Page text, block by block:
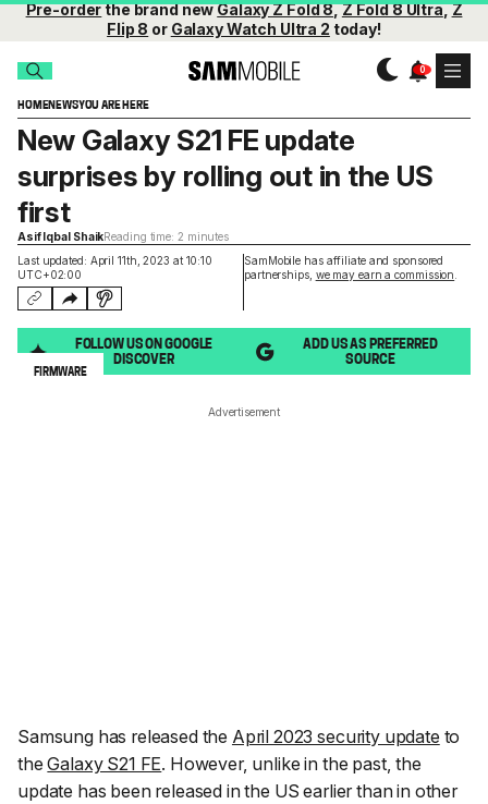
Pre-orderthe brand newGalaxy Z Fold 8,Z Fold 8 Ultra,Z
Flip 8 or Galaxy Watch Ultra 2 today!
HOMENEWSYOU ARE HERE
Last updated: April 11th, 2023 at 10:10
UTC+02:00
SamMobile has affiliate and sponsored
partnerships, we may earn a commission
New Galaxy S21 FE update
surprises by rolling out in the US
first
Asif Iqbal ShaikReading time: 2 minutes
FOLLOW US ON GOOGLE
DISCOVER
ADD US AS PREFERRED
SOURCE
FIRMWARE
Advertisement
Samsung has released the April 2023 security update to
theGalaxy S21 FE. However, unlike in the past, the
update has been released in the US earlier than in other